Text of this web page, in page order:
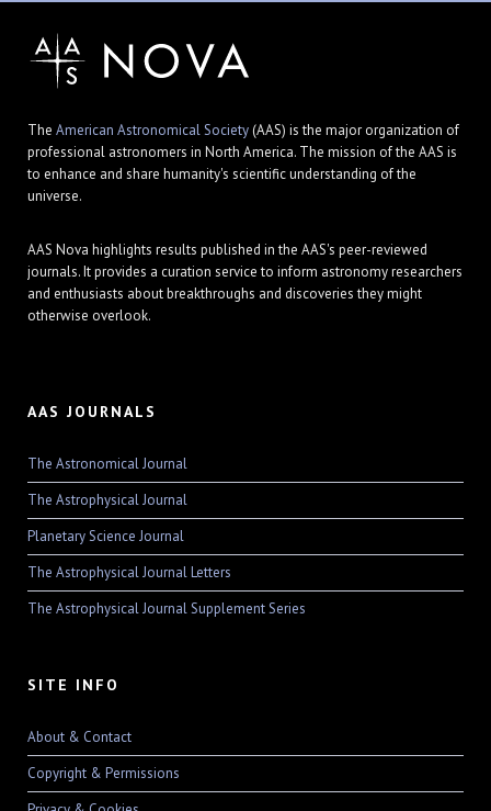
The American Astronomical Society(AAS) is the major organization of
professional astronomers in North America. The mission of the AAS is
to enhance and share humanity's scientific understanding of the
universe.
AAS Nova highlights results published in the AAS's peer-reviewed
journals. It provides a curation service to inform astronomy researchers
and enthusiasts about breakthroughs and discoveries they might
otherwise overlook.
AAS JOURNALS
The Astronomical Journal
The Astrophysical Journal
Planetary Science Journal
The Astrophysical Journal Letters
The Astrophysical Journal Supplement Series
SITE INFO
About & Contact
Copyright & Permissions